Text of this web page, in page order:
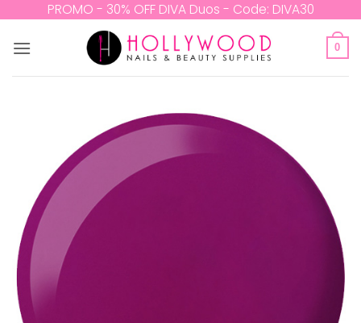
content
PROMO - 30% OFF DIVA Duos - Code: DIVA30
0